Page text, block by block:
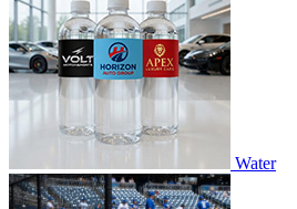
Water